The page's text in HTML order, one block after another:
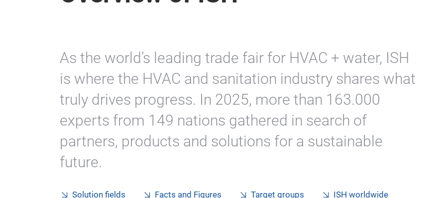
As the world’s leading trade fair for HVAC + water, ISH
is where the HVAC and sanitation industry shares what
truly drives progress. In 2025, more than 163.000
experts from 149 nations gathered in search of
partners, products and solutions for a sustainable
future.
Solution fields Facts and Figures Target groups ISH worldwide